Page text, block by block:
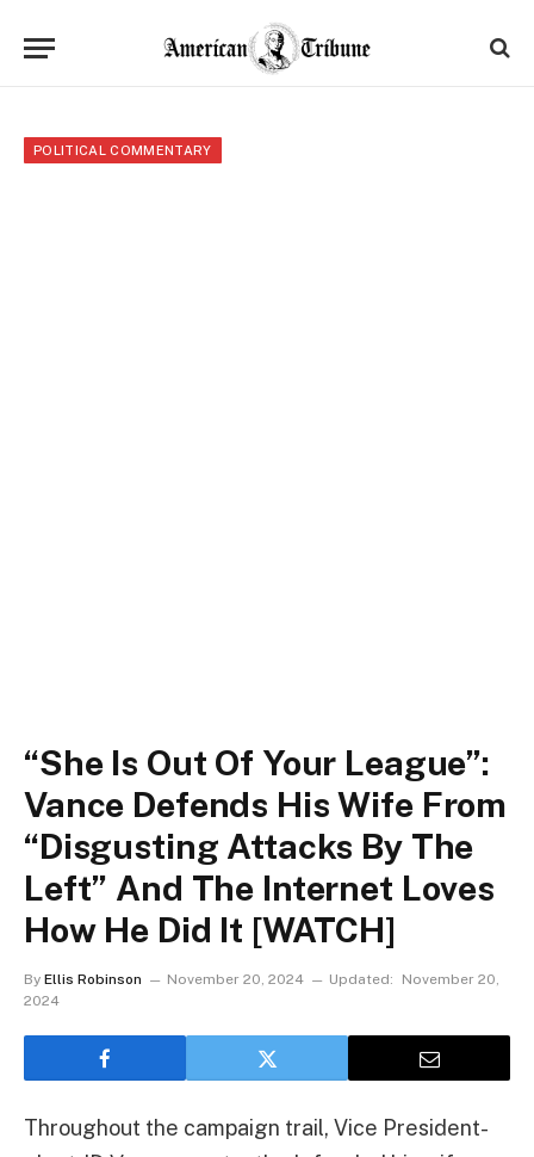
POLITICAL COMMENTARY
“She Is Out Of Your League”:
Vance Defends His Wife From
“Disgusting Attacks By The
Left” And The Internet Loves
How He Did It [WATCH]
By Ellis Robinson November 20, 2024 Updated:
November 20,
2024
Throughout the campaign trail, Vice President-